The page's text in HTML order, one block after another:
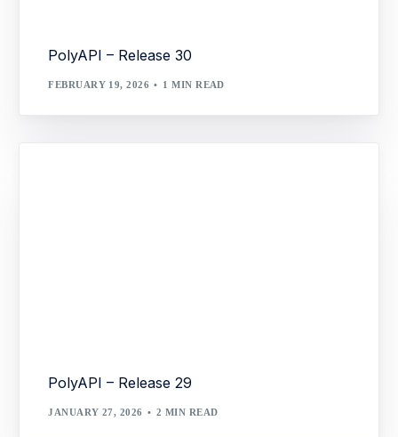
PolyAPI – Release 30
FEBRUARY 19, 2026 1 MIN READ
PolyAPI – Release 29
JANUARY 27, 2026 2 MIN READ